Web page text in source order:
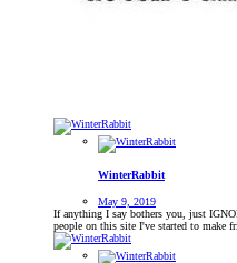
WinterRabbit
May 9, 2019
If anything I say bothers you, just
people on this site I've started to make